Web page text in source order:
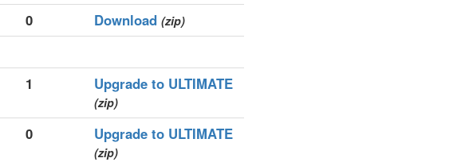
0 Download (zip)
1 Upgrade to ULTIMATE
(zip)
0 Upgrade to ULTIMATE
(zip)